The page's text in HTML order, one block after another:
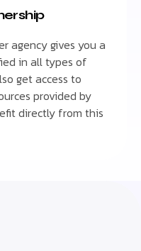
agency gives you a
in all types of
get access to
provided by
directly from this